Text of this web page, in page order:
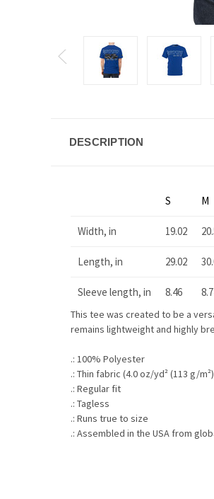
DESCRIPTION
S M
Width, in 19.02
Length, in 29.02
Sleeve length, in 8.46
This tee was created to be a
remains lightweight and highly
.: 100% Polyester
.: Thin fabric (4.0 oz/yd² (113 g/
.: Regular fit
.: Tagless
.: Runs true to size
.: Assembled in the USA from